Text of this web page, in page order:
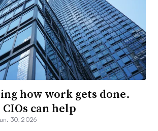
how work gets done.
CIOs can help
30, 2026